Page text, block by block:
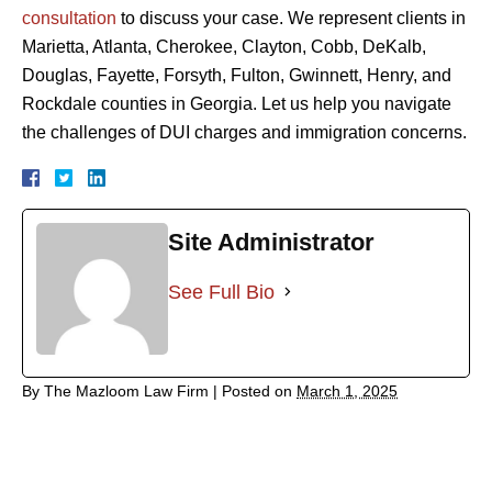
consultation to discuss your case. We represent clients in
Marietta, Atlanta, Cherokee, Clayton, Cobb, DeKalb,
Douglas, Fayette, Forsyth, Fulton, Gwinnett, Henry, and
Rockdale counties in Georgia. Let us help you navigate
the challenges of DUI charges and immigration concerns.
Site Administrator
See Full Bio
By The Mazloom Law Firm | Posted on March 1, 2025